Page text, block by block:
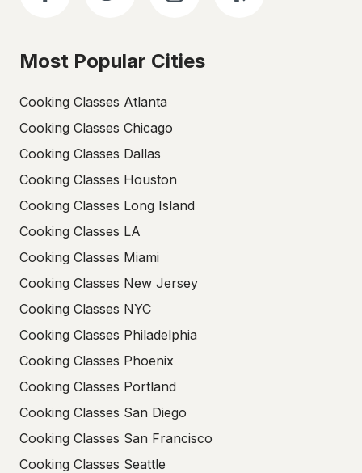
Most Popular Cities
Cooking Classes Atlanta
Cooking Classes Chicago
Cooking Classes Dallas
Cooking Classes Houston
Cooking Classes Long Island
Cooking Classes LA
Cooking Classes Miami
Cooking Classes New Jersey
Cooking Classes NYC
Cooking Classes Philadelphia
Cooking Classes Phoenix
Cooking Classes Portland
Cooking Classes San Diego
Cooking Classes San Francisco
Cooking Classes Seattle